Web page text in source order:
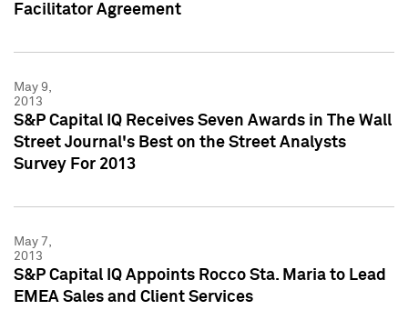
Facilitator Agreement
May 9,
2013
S&P Capital IQ Receives Seven Awards in The Wall
Street Journal's Best on the Street Analysts
Survey For 2013
May 7,
2013
S&P Capital IQ Appoints Rocco Sta. Maria to Lead
EMEA Sales and Client Services